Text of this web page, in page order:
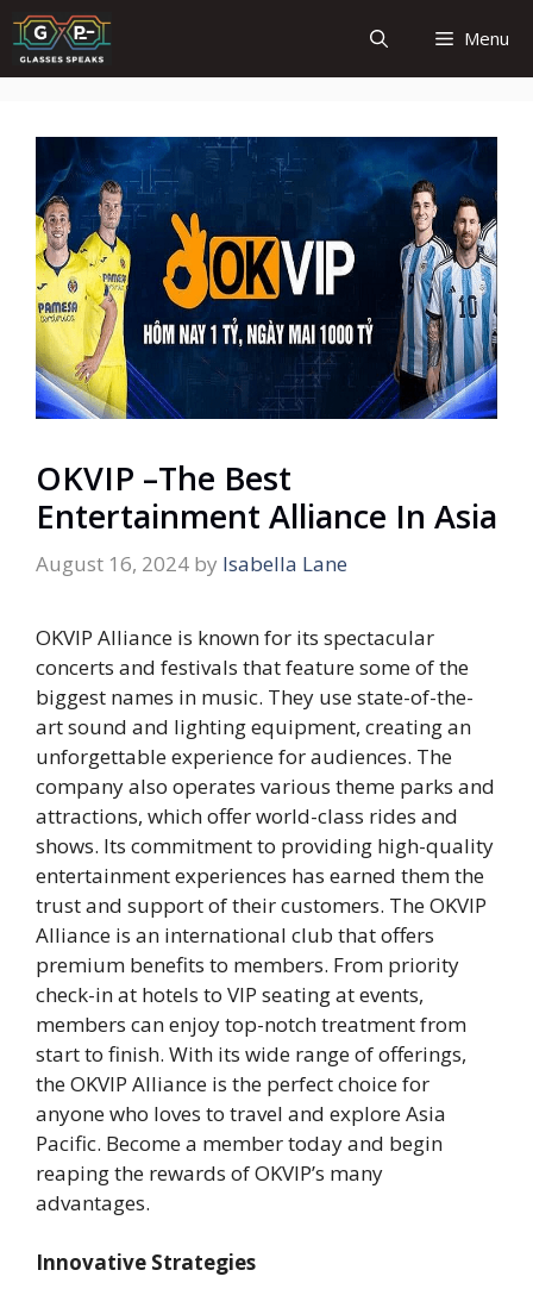
Skip
to
content
Menu
OKVIP –The Best
Entertainment Alliance In Asia
August 16, 2024 by Isabella Lane
OKVIP Alliance is known for its spectacular
concerts and festivals that feature some of the
biggest names in music. They use state-of-the-
art sound and lighting equipment, creating an
unforgettable experience for audiences. The
company also operates various theme parks and
attractions, which offer world-class rides and
shows. Its commitment to providing high-quality
entertainment experiences has earned them the
trust and support of their customers. The OKVIP
Alliance is an international club that offers
premium benefits to members. From priority
check-in at hotels to VIP seating at events,
members can enjoy top-notch treatment from
start to finish. With its wide range of offerings,
the OKVIP Alliance is the perfect choice for
anyone who loves to travel and explore Asia
Pacific. Become a member today and begin
reaping the rewards of OKVIP’s many
advantages.
Innovative Strategies